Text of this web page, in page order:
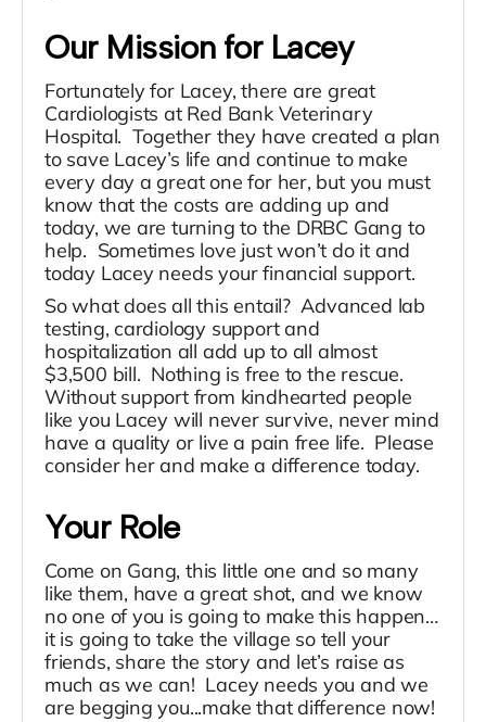
Our Mission for Lacey
Fortunately for Lacey, there are great
Cardiologists at Red Bank Veterinary
Hospital. Together they have created a plan
to save Lacey’s life and continue to make
every day a great one for her, but you must
know that the costs are adding up and
today, we are turning to the DRBC Gang to
help. Sometimes love just won’t do it and
today Lacey needs your financial support.
So what does all this entail? Advanced lab
testing, cardiology support and
hospitalization all add up to all almost
$3,500 bill. Nothing is free to the rescue.
Without support from kindhearted people
like you Lacey will never survive, never mind
have a quality or live a pain free life. Please
consider her and make a difference today.
Your Role
Come on Gang, this little one and so many
like them, have a great shot, and we know
no one of you is going to make this happen…
it is going to take the village so tell your
friends, share the story and let’s raise as
much as we can! Lacey needs you and we
are begging you...make that difference now!